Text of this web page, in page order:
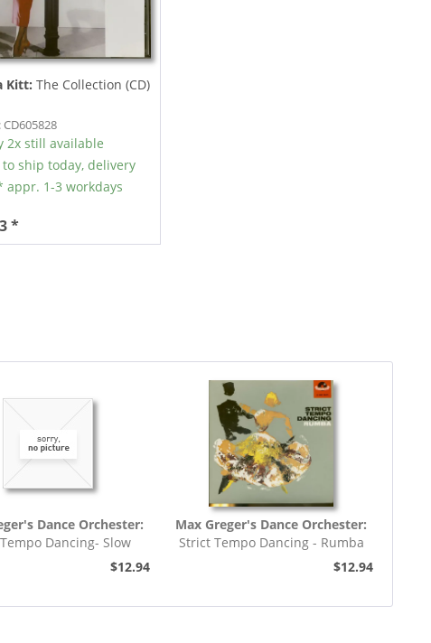
Kitt: The Collection (CD)
2x still available
to ship today, delivery
1-3 workdays
*
Dance Orchester:
Dancing- Slow
$12.94
Max Greger's Dance Orchester:
Strict Tempo Dancing - Rumba
$12.94